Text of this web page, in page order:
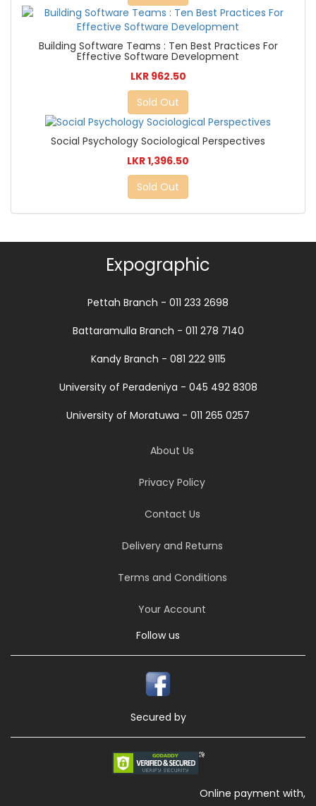
Building Software Teams : Ten Best Practices For
Effective Software Development
LKR 962.50
Sold Out
Social Psychology Sociological Perspectives
LKR 1,396.50
Sold Out
Expographic
Pettah Branch - 011 233 2698
Battaramulla Branch - 011 278 7140
Kandy Branch - 081 222 9115
University of Peradeniya - 045 492 8308
University of Moratuwa - 011 265 0257
About Us
Privacy Policy
Contact Us
Delivery and Returns
Terms and Conditions
Your Account
Follow us
Secured by
Online payment with,